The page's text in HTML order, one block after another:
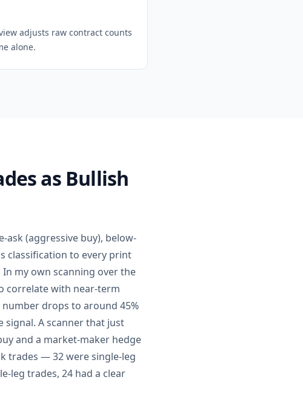
adjusts raw contract counts
alone.
as Bullish
(aggressive buy), below-
classification to every print
my own scanning over the
correlate with near-term
number drops to around 45%
signal. A scanner that just
and a market-maker hedge
trades — 32 were single-leg
leg trades, 24 had a clear